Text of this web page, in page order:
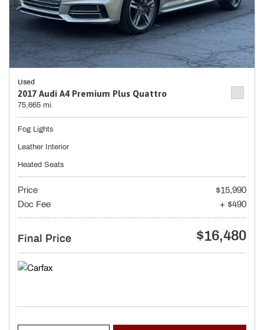
Used
2017 Audi A4 Premium Plus Quattro
75,665 mi.
Fog Lights
Leather Interior
Heated Seats
Price
$15,990
Doc Fee
+ $490
Final Price $16,480